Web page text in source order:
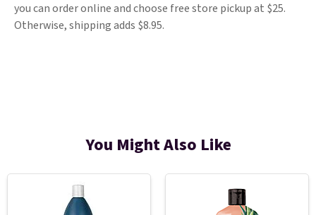
you can order online and choose free store pickup at $25.
Otherwise, shipping adds $8.95.
You Might Also Like